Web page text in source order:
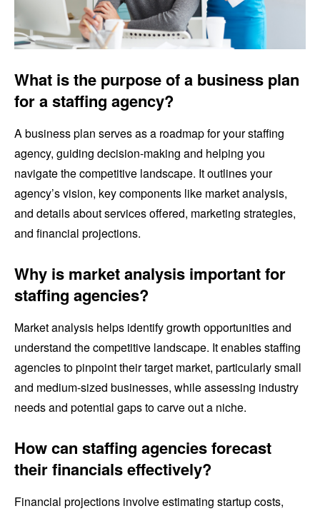
What is the purpose of a business plan
for a staffing agency?
A business plan serves as a roadmap for your staffing
agency, guiding decision-making and helping you
navigate the competitive landscape. It outlines your
agency’s vision, key components like market analysis,
and details about services offered, marketing strategies,
and financial projections.
Why is market analysis important for
staffing agencies?
Market analysis helps identify growth opportunities and
understand the competitive landscape. It enables staffing
agencies to pinpoint their target market, particularly small
and medium-sized businesses, while assessing industry
needs and potential gaps to carve out a niche.
How can staffing agencies forecast
their financials effectively?
Financial projections involve estimating startup costs,